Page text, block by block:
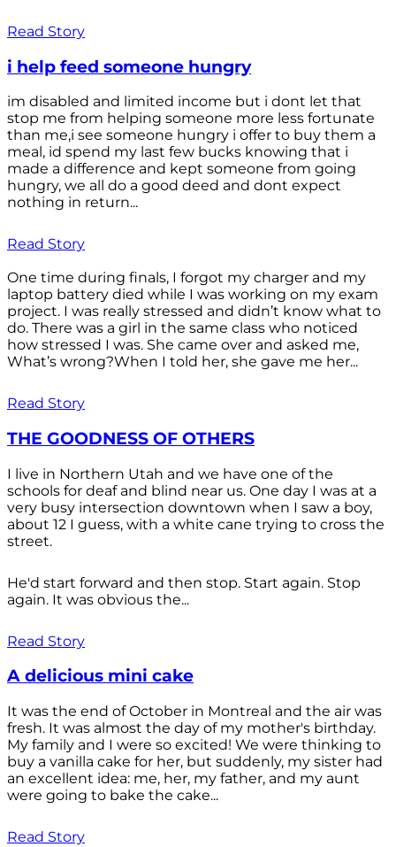
Read Story
i help feed someone hungry
im disabled and limited income but i dont let that
stop me from helping someone more less fortunate
than me,i see someone hungry i offer to buy them a
meal, id spend my last few bucks knowing that i
made a difference and kept someone from going
hungry, we all do a good deed and dont expect
nothing in return...
Read Story
One time during finals, I forgot my charger and my
laptop battery died while I was working on my exam
project. I was really stressed and didn’t know what to
do. There was a girl in the same class who noticed
how stressed I was. She came over and asked me,
What’s wrong?When I told her, she gave me her...
Read Story
THE GOODNESS OF OTHERS
I live in Northern Utah and we have one of the
schools for deaf and blind near us. One day I was at a
very busy intersection downtown when I saw a boy,
about 12 I guess, with a white cane trying to cross the
street.
He'd start forward and then stop. Start again. Stop
again. It was obvious the...
Read Story
A delicious mini cake
It was the end of October in Montreal and the air was
fresh. It was almost the day of my mother's birthday.
My family and I were so excited! We were thinking to
buy a vanilla cake for her, but suddenly, my sister had
an excellent idea: me, her, my father, and my aunt
were going to bake the cake...
Read Story